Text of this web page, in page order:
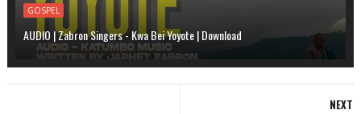
GOSPEL
AUDIO | Zabron Singers - Kwa Bei Yoyote | Download
NEXT